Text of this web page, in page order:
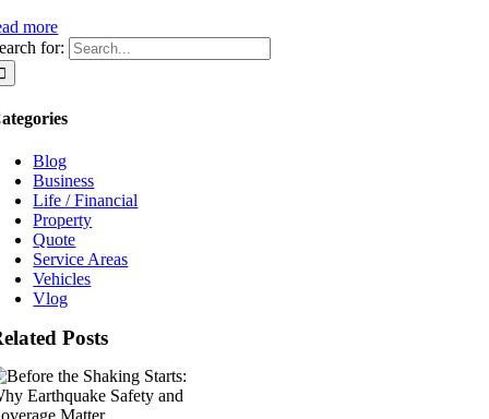
more
for:
Blog
Business
Life / Financial
Property
Quote
Service Areas
Vehicles
Vlog
Posts